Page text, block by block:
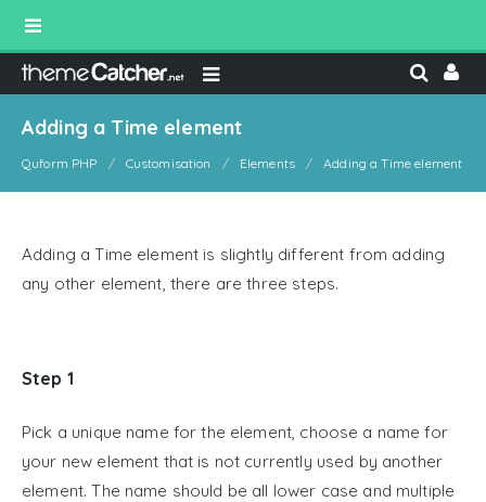
Adding a Time element
Quform PHP Customisation Elements Adding a Time element
Adding a Time element is slightly different from adding
any other element, there are three steps.
Step 1
Pick a unique name for the element, choose a name for
your new element that is not currently used by another
element. The name should be all lower case and multiple